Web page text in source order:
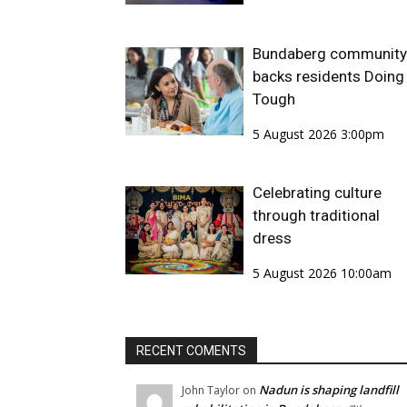
Bundaberg community
backs residents
Tough
5 August 2026 3:00pm
Celebrating culture
through traditional
dress
5 August 2026 10:00am
RECENT COMENTS
John Taylor on Nadun is shaping landfill